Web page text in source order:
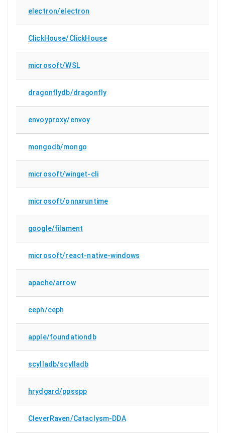
electron/electron
ClickHouse/ClickHouse
microsoft/WSL
dragonflydb/dragonfly
envoyproxy/envoy
mongodb/mongo
microsoft/winget-cli
microsoft/onnxruntime
google/filament
microsoft/react-native-windows
apache/arrow
ceph/ceph
apple/foundationdb
scylladb/scylladb
hrydgard/ppsspp
CleverRaven/Cataclysm-DDA